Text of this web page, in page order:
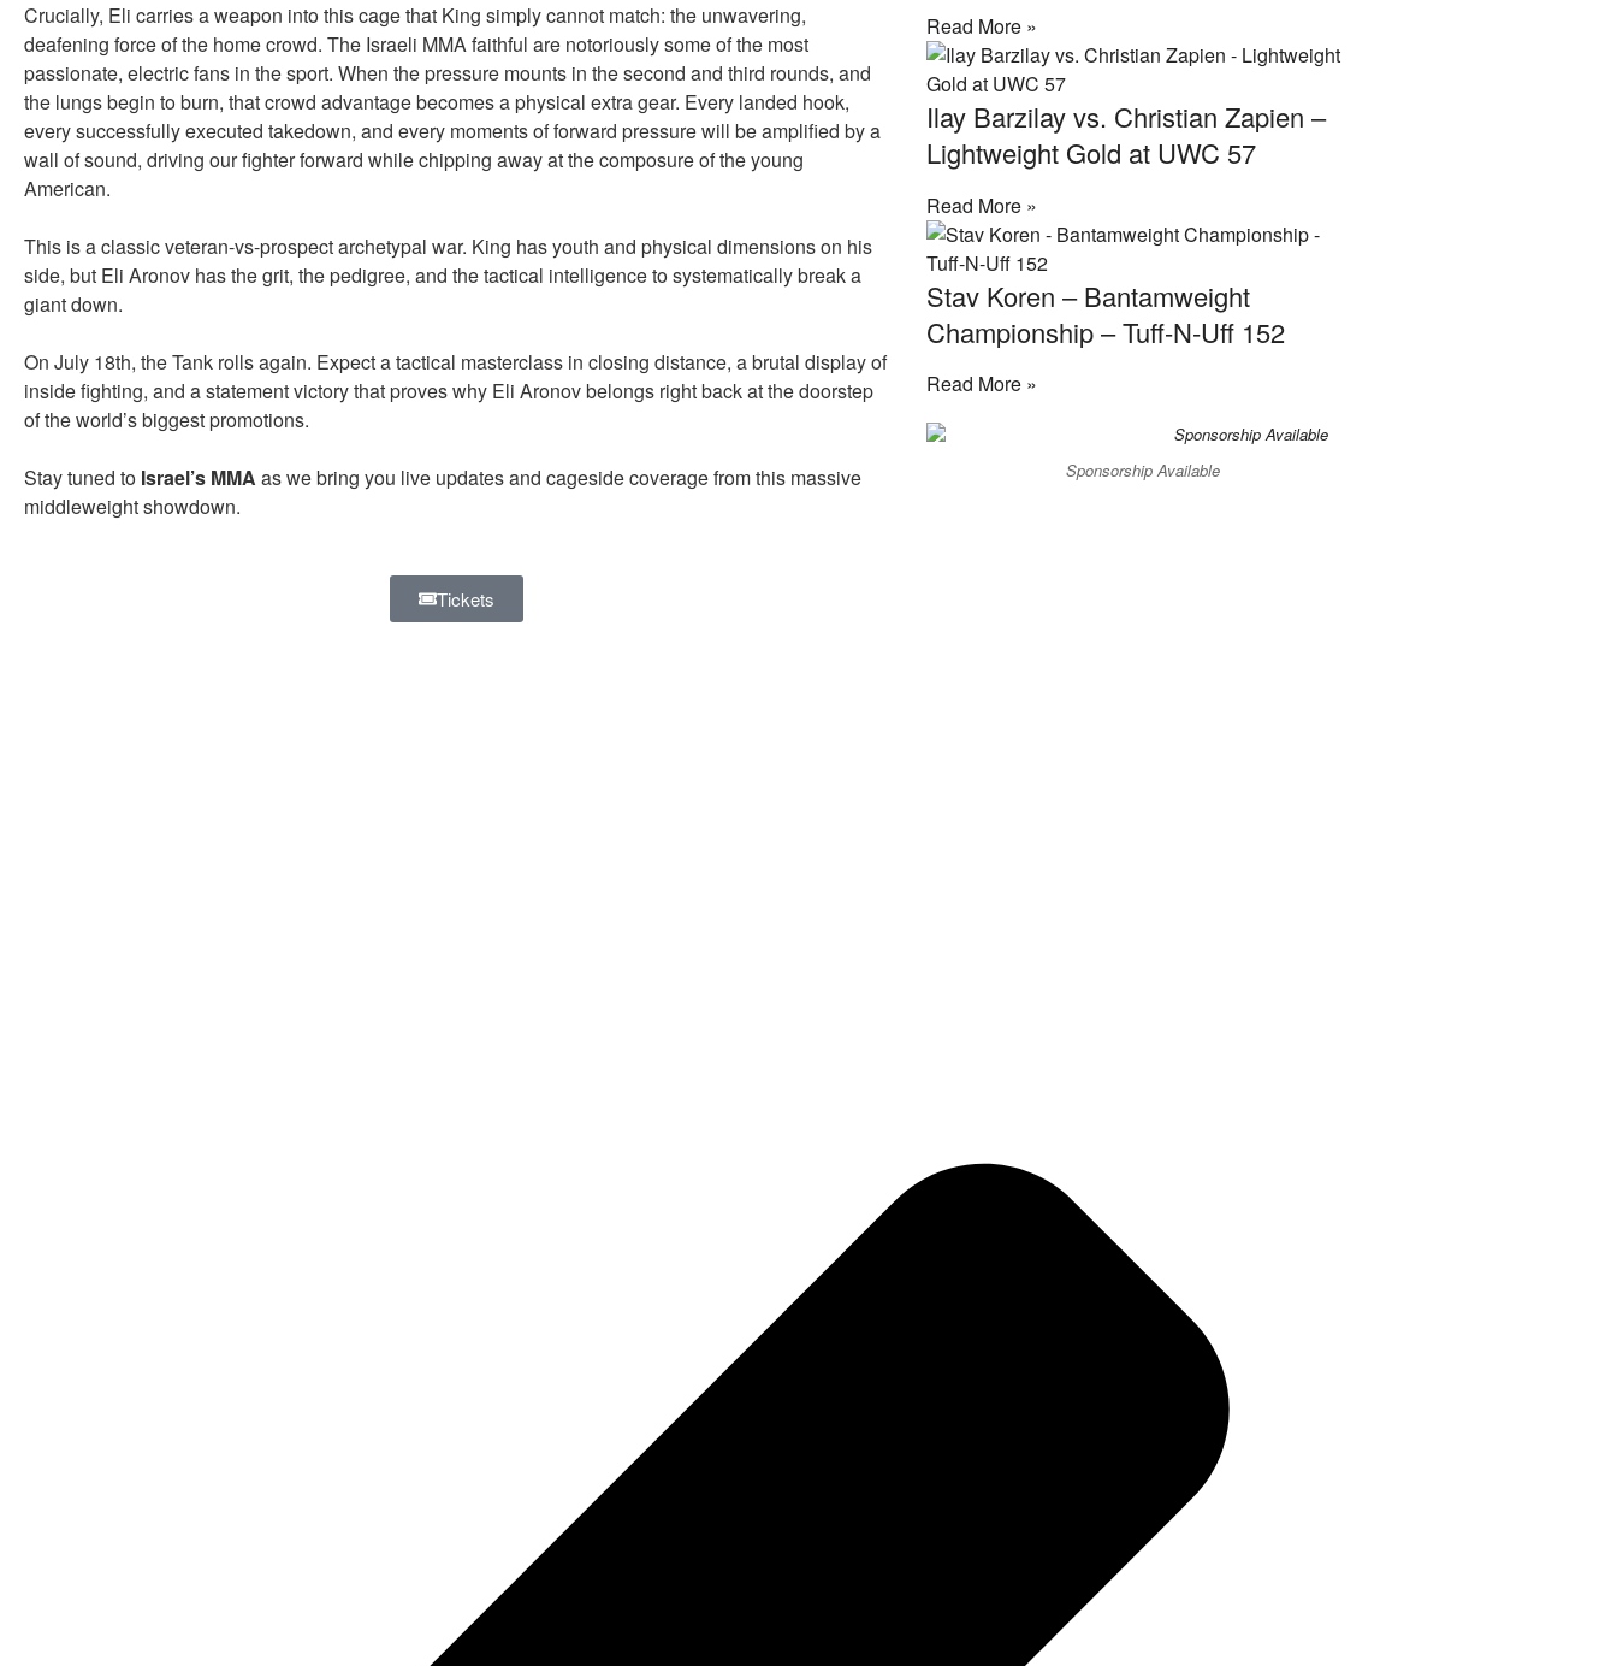
Crucially, Eli carries a weapon into this cage that King simply cannot match: the unwavering,
deafening force of the home crowd. The Israeli MMA faithful are notoriously some of the most
passionate, electric fans in the sport. When the pressure mounts in the second and third rounds, and
the lungs begin to burn, that crowd advantage becomes a physical extra gear. Every landed hook,
every successfully executed takedown, and every moments of forward pressure will be amplified by a
wall of sound, driving our fighter forward while chipping away at the composure of the young
American.
This is a classic veteran-vs-prospect archetypal war. King has youth and physical dimensions on his
side, but Eli Aronov has the grit, the pedigree, and the tactical intelligence to systematically break a
giant down.
On July 18th, the Tank rolls again. Expect a tactical masterclass in closing distance, a brutal display of
inside fighting, and a statement victory that proves why Eli Aronov belongs right back at the doorstep
of the world’s biggest promotions.
Stay tuned to Israel’s MMA as we bring you live updates and cageside coverage from this massive
middleweight showdown.
Tickets
Read More »
Ilay Barzilay vs. Christian Zapien –
Lightweight Gold at UWC 57
Read More »
Stav Koren – Bantamweight
Championship – Tuff-N-Uff 152
Read More »
Sponsorship Available